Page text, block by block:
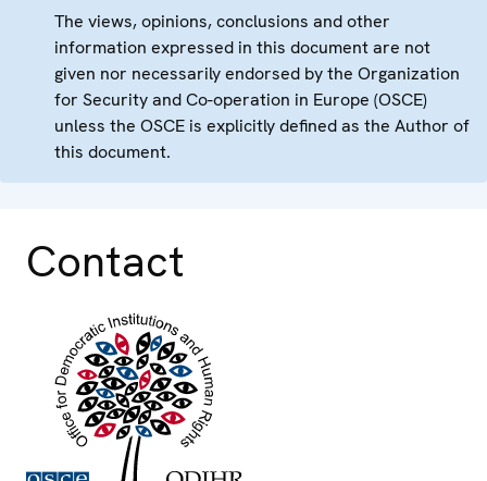
The views, opinions, conclusions and other
information expressed in this document are not
given nor necessarily endorsed by the Organization
for Security and Co-operation in Europe (OSCE)
unless the OSCE is explicitly defined as the Author of
this document.
Contact